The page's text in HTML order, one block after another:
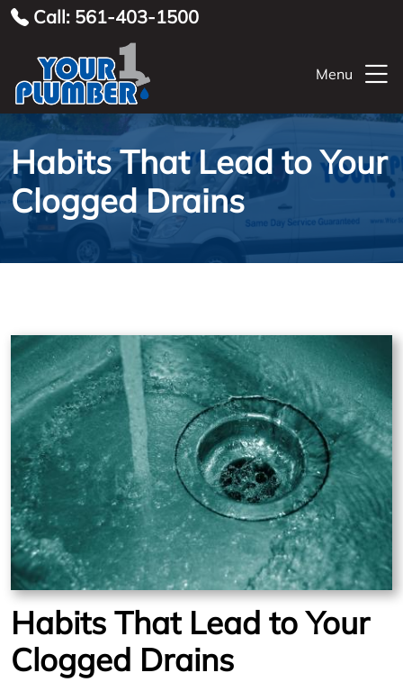
Call: 561-403-1500
Menu
Habits That Lead to Your
Clogged Drains
Habits That Lead to Your
Clogged Drains